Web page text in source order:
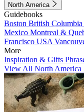
North America
Guidebooks
Boston British Columbia
Mexico Montreal &
Francisco USA
More
Inspiration & Gifts
View All North America